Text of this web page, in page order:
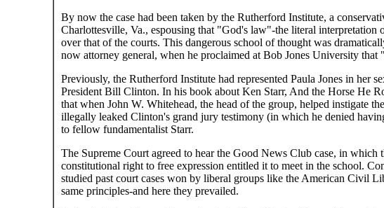
By now the case had been taken by the Rutherford Institute, a
Charlottesville, Va., espousing that "God's law"-the literal interpretation
over that of the courts. This dangerous school of thought was
now attorney general, when he proclaimed at Bob Jones University that
Previously, the Rutherford Institute had represented Paula Jones in her
President Bill Clinton. In his book about Ken Starr, And the Horse He
that when John W. Whitehead, the head of the group, helped instigate
illegally leaked Clinton's grand jury testimony (in which he denied
to fellow fundamentalist Starr.
The Supreme Court agreed to hear the Good News Club case, in which
constitutional right to free expression entitled it to meet in the school.
studied past court cases won by liberal groups like the American Civil
same principles-and here they prevailed.